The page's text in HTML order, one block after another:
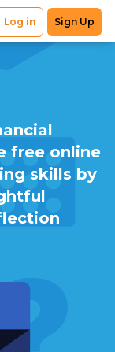
free online
skills by